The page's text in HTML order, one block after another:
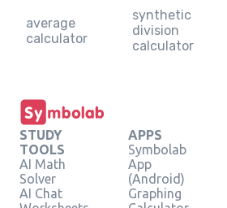
average
calculator
synthetic
division
calculator
STUDY
TOOLS
AI Math
Solver
AI Chat
APPS
Symbolab
App
(Android)
Graphing